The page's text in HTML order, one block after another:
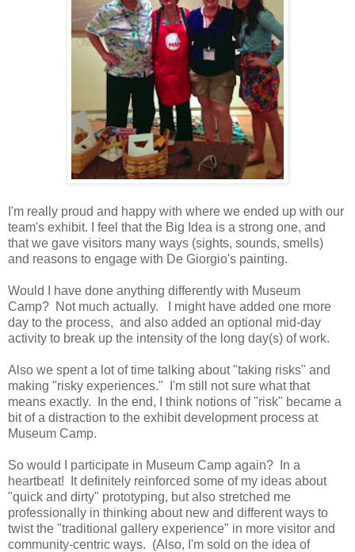
I'm really proud and happy with where we ended up with our
team's exhibit. I feel that the Big Idea is a strong one, and
that we gave visitors many ways (sights, sounds, smells)
and reasons to engage with De Giorgio's painting.
Would I have done anything differently with Museum
Camp? Not much actually. I might have added one more
day to the process, and also added an optional mid-day
activity to break up the intensity of the long day(s) of work.
Also we spent a lot of time talking about "taking risks" and
making "risky experiences." I'm still not sure what that
means exactly. In the end, I think notions of "risk" became a
bit of a distraction to the exhibit development process at
Museum Camp.
So would I participate in Museum Camp again? In a
heartbeat! It definitely reinforced some of my ideas about
"quick and dirty" prototyping, but also stretched me
professionally in thinking about new and different ways to
twist the "traditional gallery experience" in more visitor and
community-centric ways. (Also, I'm sold on the idea of